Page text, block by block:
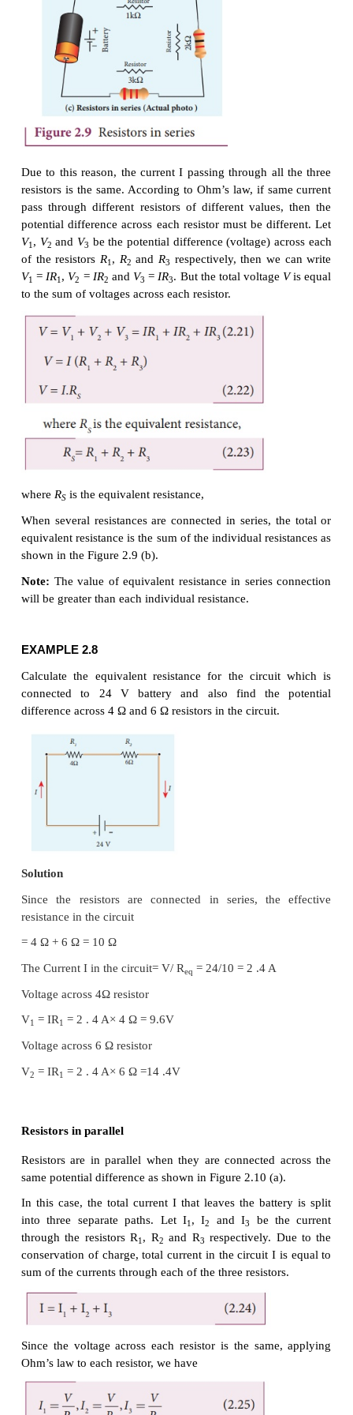
If a potential difference of V is applied between
A and B of the block (figure (a)), the current IAB
Find the current that flows if the same potential
applied between the two faces B and C of the
(b)). Give your answers in terms of I AB .
Solution
In the first case, the resistance of the block
2. Resistors in series and parallel
can be connected in different ways. For each
we can calculate the equivalent resistance
group of individual resistors.
When two or more resistors are connected end to
said to be in series. The resistors could be simple
bulbs or heating elements or other devices.
shows three resistorsR1,R 2 andR 3connected in
The amount of charge passing through resistor
pass through resistors